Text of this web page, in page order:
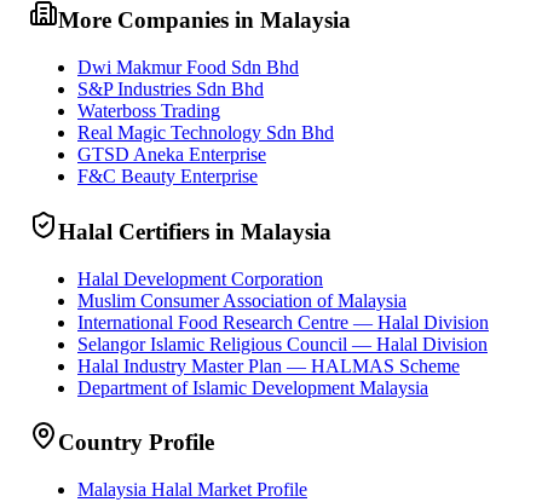
More Companies in Malaysia
Dwi Makmur Food Sdn Bhd
S&P Industries Sdn Bhd
Waterboss Trading
Real Magic Technology Sdn Bhd
GTSD Aneka Enterprise
F&C Beauty Enterprise
Halal Certifiers in Malaysia
Halal Development Corporation
Muslim Consumer Association of Malaysia
International Food Research Centre — Halal Division
Selangor Islamic Religious Council — Halal Division
Halal Industry Master Plan — HALMAS Scheme
Department of Islamic Development Malaysia
Country Profile
Malaysia Halal Market Profile